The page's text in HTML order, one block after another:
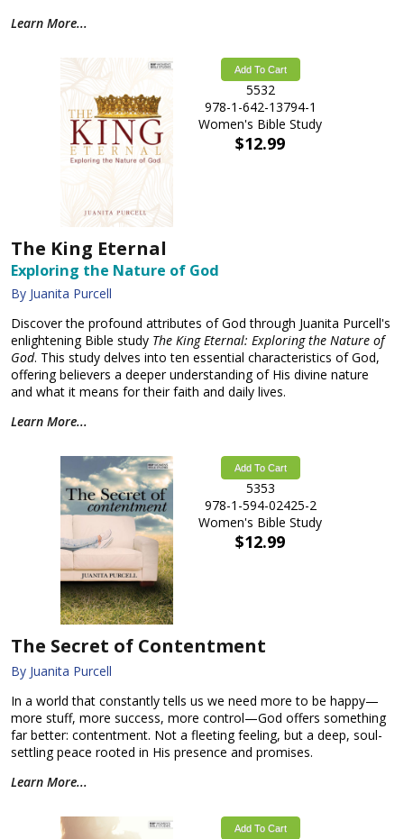
Learn More...
Add To Cart
5532
978-1-642-13794-1
Women's Bible Study
$12.99
The King Eternal
Exploring the Nature of God
By Juanita Purcell
Discover the profound attributes of God through Juanita Purcell's
enlightening Bible study The King Eternal: Exploring the Nature of
God. This study delves into ten essential characteristics of God,
offering believers a deeper understanding of His divine nature
and what it means for their faith and daily lives.
Learn More...
Add To Cart
5353
978-1-594-02425-2
Women's Bible Study
$12.99
The Secret of Contentment
By Juanita Purcell
In a world that constantly tells us we need more to be happy—
more stuff, more success, more control—God offers something
far better: contentment. Not a fleeting feeling, but a deep, soul-
settling peace rooted in His presence and promises.
Learn More...
Add To Cart